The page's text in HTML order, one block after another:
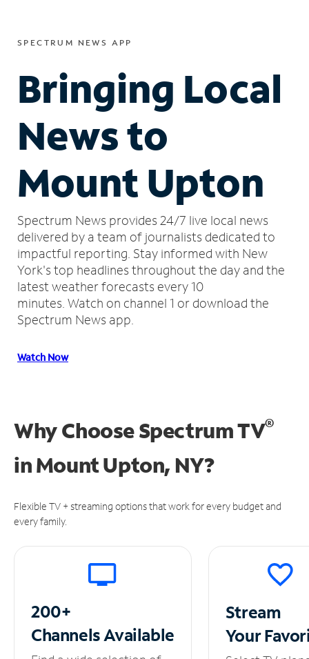
SPECTRUM NEWS APP
Bringing Local
News to
Mount Upton
Spectrum News provides 24/7 live local news
delivered by a team of journalists dedicated to
impactful reporting. Stay informed with New
York's top headlines throughout the day and the
latest weather forecasts every 10
minutes. Watch on channel 1 or download the
Spectrum News app.
Watch Now
Why Choose Spectrum TV®
inMount Upton, NY?
Flexible TV + streaming options that work for every budget and
every family.
200+
ChannelsAvailable
Stream
Your